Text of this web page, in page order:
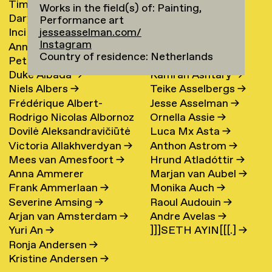
Timur Akhmetov→
Darya Akhrameika→
Inci Akoglu
Anna Aksionova→
Petra Alankoja→
Duke Albada→
Niels Albers→
Frédérique Albert-
Bordenave→
Rodrigo Nicolas Albornoz
→
Dovilė Aleksandravičiūtė
→
Victoria Allakhverdyan→
Mees van Amesfoort→
Anna Ammerer
Frank Ammerlaan→
Severine Amsing→
Arjan van Amsterdam→
Yuri An→
Ronja Andersen→
Kristine Andersen→
María Arnardóttir
Line Arngaard
Annahita Asgari
Kamran Ashtary→
Teike Asselbergs→
Jesse Asselman→
Ornella Assie→
Luca Mx Asta→
Anthon Astrom→
Hrund Atladóttir→
Marjan van Aubel→
Monika Auch→
Raoul Audouin→
Andre Avelas→
]]]SETH AYIN[[[.]→
Works in the field(s) of: Painting,
Performance art
jesseasselman.com/
Instagram
Country of residence: Netherlands